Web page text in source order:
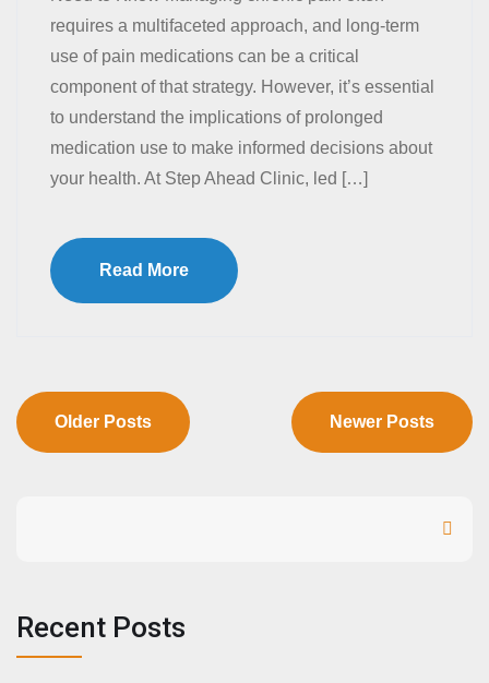
requires a multifaceted approach, and long-term
use of pain medications can be a critical
component of that strategy. However, it’s essential
to understand the implications of prolonged
medication use to make informed decisions about
your health. At Step Ahead Clinic, led […]
Read More
Older Posts Newer Posts
Recent Posts